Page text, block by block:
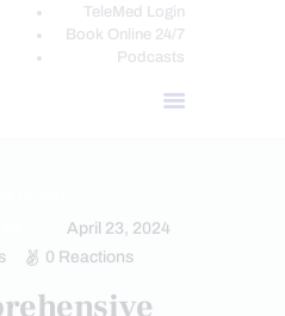
TeleMed Login
Book Online 24/7
Podcasts
April 23, 2024
0 Reactions